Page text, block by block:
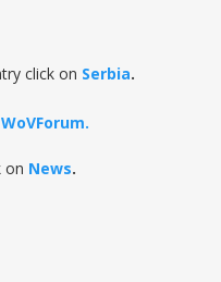
click on Serbia.
WoVForum.
on News.